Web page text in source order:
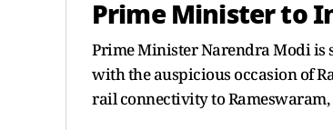
Prime Minister to
Prime Minister Narendra Modi is
with the auspicious occasion of
rail connectivity to